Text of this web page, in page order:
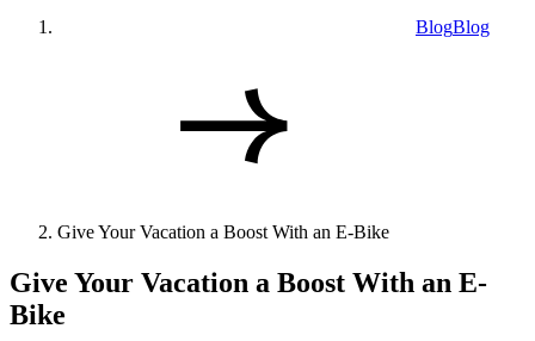
BlogBlog
Give Your Vacation a Boost With an E-Bike
Give Your Vacation a Boost With an E-
Bike